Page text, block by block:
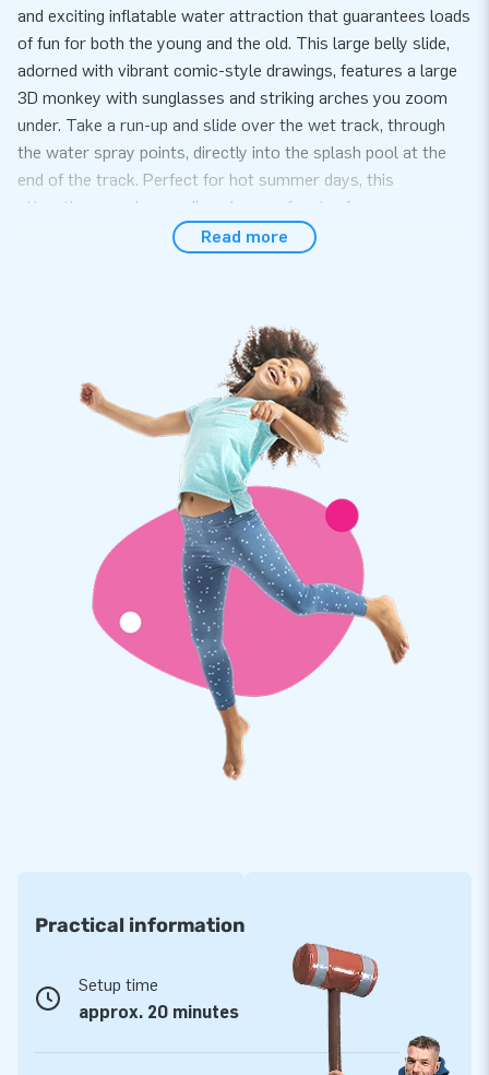
and exciting inflatable water attraction that guarantees loads
of fun for both the young and the old. This large belly slide,
adorned with vibrant comic-style drawings, features a large
3D monkey with sunglasses and striking arches you zoom
under. Take a run-up and slide over the wet track, through
the water spray points, directly into the splash pool at the
end of the track. Perfect for hot summer days, this
attraction promises endless hours of water fun.
Unique inflatable belly slide in Comic theme
At JB Inflatables, you get not just a belly slide but a promise
of quality and durability. The Big Bellyslide Comic Slide is
made from strong, high-quality PVC, designed to last. The
inflatable belly slide is also easy to maintain.
Thousands of customers have chosen JB
We are proud to say that thousands of satisfied customers
worldwide have chosen JB Inflatables. Our commitment to
quality and customer satisfaction has helped us build a
reputation as a leading supplier of unique inflatable
attractions. Thanks to our team of talented designers,
developers, and logistics staff, we can continuously deliver
innovative and enjoyable inflatable products.
Read more
Practical information
Setup time
approx. 20 minutes